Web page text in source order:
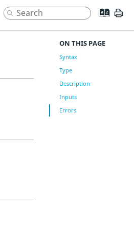
ON THIS PAGE
Syntax
Type
Description
Inputs
Errors